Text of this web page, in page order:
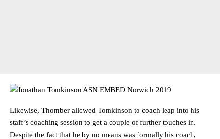
Likewise, Thornber allowed Tomkinson to coach leap into his
staff’s coaching session to get a couple of further touches in.
Despite the fact that he by no means was formally his coach,